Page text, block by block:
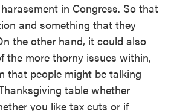
in Congress. So that
and something that they
the other hand, it could also
the more thorny issues within,
that people might be talking
table whether
you like tax cuts or if